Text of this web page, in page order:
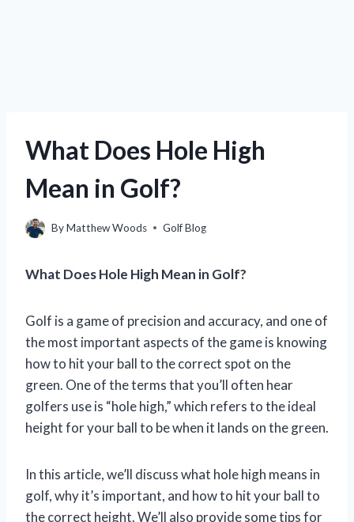
What Does Hole High
Mean in Golf?
ByMatthew Woods Golf Blog
What Does Hole High Mean in Golf?
Golf is a game of precision and accuracy, and one of
the most important aspects of the game is knowing
how to hit your ball to the correct spot on the
green. One of the terms that you’ll often hear
golfers use is “hole high,” which refers to the ideal
height for your ball to be when it lands on the green.
In this article, we’ll discuss what hole high means in
golf, why it’s important, and how to hit your ball to
the correct height. We’ll also provide some tips for